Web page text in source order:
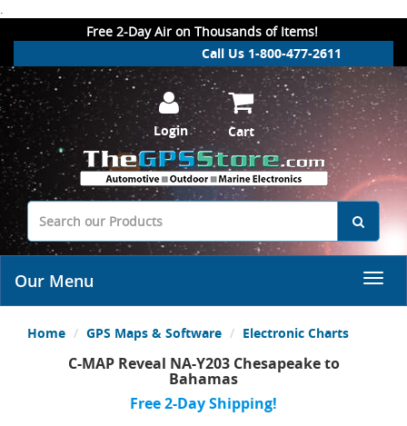
.
Free 2-Day Air on Thousands of Items!
Call Us 1-800-477-2611
Login Cart
Our Menu
Home GPS Maps & Software Electronic Charts
C-MAP Reveal NA-Y203 Chesapeake to
Bahamas
Free 2-Day Shipping!